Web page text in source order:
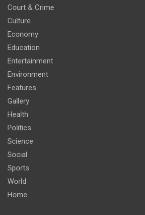
Court & Crime
Culture
Economy
Education
Entertainment
Environment
Features
Gallery
Health
Politics
Science
Social
Sports
World
Home